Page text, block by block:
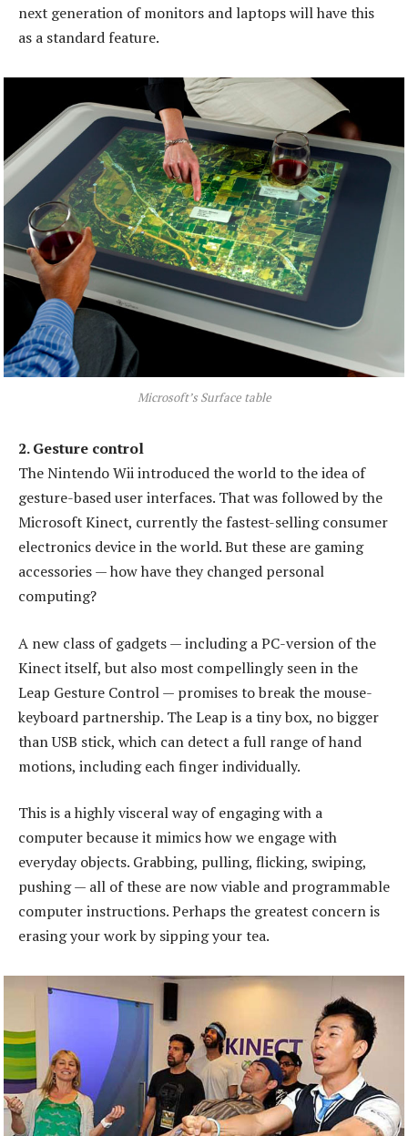
next generation of monitors and laptops will have this
as a standard feature.
Microsoft’s Surface table
2. Gesture control
The Nintendo Wii introduced the world to the idea of
gesture-based user interfaces. That was followed by the
Microsoft Kinect, currently the fastest-selling consumer
electronics device in the world. But these are gaming
accessories — how have they changed personal
computing?
A new class of gadgets — including a PC-version of the
Kinect itself, but also most compellingly seen in the
Leap Gesture Control — promises to break the mouse-
keyboard partnership. The Leap is a tiny box, no bigger
than USB stick, which can detect a full range of hand
motions, including each finger individually.
This is a highly visceral way of engaging with a
computer because it mimics how we engage with
everyday objects. Grabbing, pulling, flicking, swiping,
pushing — all of these are now viable and programmable
computer instructions. Perhaps the greatest concern is
erasing your work by sipping your tea.